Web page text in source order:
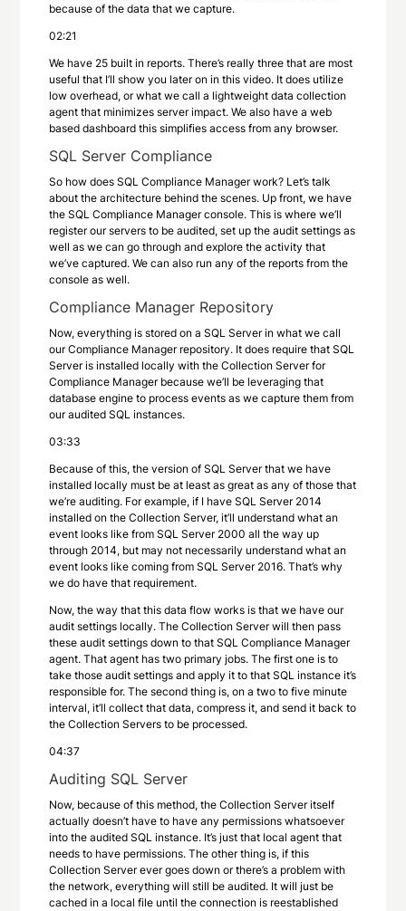
because of the data that we capture.
02:21
We have 25 built in reports. There’s really three that are most
useful that I’ll show you later on in this video. It does utilize
low overhead, or what we call a lightweight data collection
agent that minimizes server impact. We also have a web
based dashboard this simplifies access from any browser.
SQL Server Compliance
So how does SQL Compliance Manager work? Let’s talk
about the architecture behind the scenes. Up front, we have
the SQL Compliance Manager console. This is where we’ll
register our servers to be audited, set up the audit settings as
well as we can go through and explore the activity that
we’ve captured. We can also run any of the reports from the
console as well.
Compliance Manager Repository
Now, everything is stored on a SQL Server in what we call
our Compliance Manager repository. It does require that SQL
Server is installed locally with the Collection Server for
Compliance Manager because we’ll be leveraging that
database engine to process events as we capture them from
our audited SQL instances.
03:33
Because of this, the version of SQL Server that we have
installed locally must be at least as great as any of those that
we’re auditing. For example, if I have SQL Server 2014
installed on the Collection Server, it’ll understand what an
event looks like from SQL Server 2000 all the way up
through 2014, but may not necessarily understand what an
event looks like coming from SQL Server 2016. That’s why
we do have that requirement.
Now, the way that this data flow works is that we have our
audit settings locally. The Collection Server will then pass
these audit settings down to that SQL Compliance Manager
agent. That agent has two primary jobs. The first one is to
take those audit settings and apply it to that SQL instance it’s
responsible for. The second thing is, on a two to five minute
interval, it’ll collect that data, compress it, and send it back to
the Collection Servers to be processed.
04:37
Auditing SQL Server
Now, because of this method, the Collection Server itself
actually doesn’t have to have any permissions whatsoever
into the audited SQL instance. It’s just that local agent that
needs to have permissions. The other thing is, if this
Collection Server ever goes down or there’s a problem with
the network, everything will still be audited. It will just be
cached in a local file until the connection is reestablished